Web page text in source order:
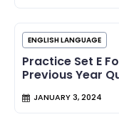
ENGLISH LANGUAGE
Practice Set E
Previous Year
JANUARY 3, 2024